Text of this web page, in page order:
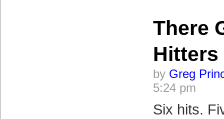
There
Hitters
by Greg
5:24 pm
Six hits.